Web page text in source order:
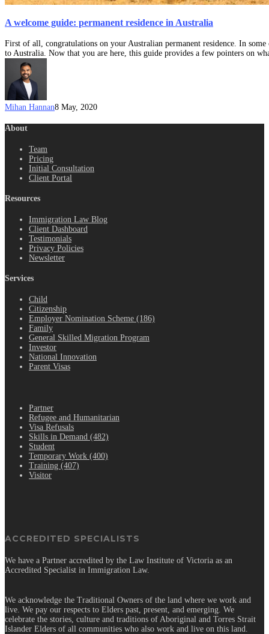
A welcome guide: permanent residence in Australia
First of all, congratulations on your Australian permanent residence. In
to Australia. Now that you are here, this guide provides a few pointers on
Mihan Hannan8 May, 2020
About
Team
Pricing
Initial Consultation
Client Portal
Resources
Immigration Law Blog
Client Dashboard
Testimonials
Privacy Policies
Newsletter
Services
Child
Citizenship
Employer Nomination Scheme (186)
Family
General Skilled Migration Program
Investor
National Innovation
Parent Visas
Partner
Refugee and Humanitarian
Visa Refusals
Skills in Demand (482)
Student
Temporary Work (400)
Training (407)
Visitor
ACCREDITED SPECIALISTS
We have a Partner accredited by the Law Institute of Victoria as an
Accredited Specialist in Immigration Law.
We acknowledge the Traditional Owners of the land where we work and
live. We pay our respects to Elders past, present, and emerging. We
celebrate the stories, culture and traditions of Aboriginal and Torres Strait
Islander Elders of all communities who also work and live on this land.